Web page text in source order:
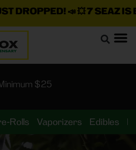
DROPPED!📣 💥7 SEAZ IS
$25
Rolls Vaporizers Edibles